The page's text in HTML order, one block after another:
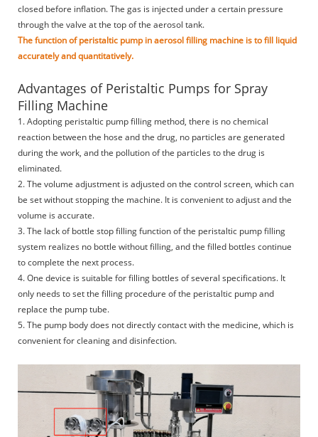
closed before inflation. The gas is injected under a certain pressure
through the valve at the top of the aerosol tank.
The function of peristaltic pump in aerosol filling machine is to fill liquid
accurately and quantitatively.
Advantages of Peristaltic Pumps for Spray
Filling Machine
1. Adopting peristaltic pump filling method, there is no chemical
reaction between the hose and the drug, no particles are generated
during the work, and the pollution of the particles to the drug is
eliminated.
2. The volume adjustment is adjusted on the control screen, which can
be set without stopping the machine. It is convenient to adjust and the
volume is accurate.
3. The lack of bottle stop filling function of the peristaltic pump filling
system realizes no bottle without filling, and the filled bottles continue
to complete the next process.
4. One device is suitable for filling bottles of several specifications. It
only needs to set the filling procedure of the peristaltic pump and
replace the pump tube.
5. The pump body does not directly contact with the medicine, which is
convenient for cleaning and disinfection.